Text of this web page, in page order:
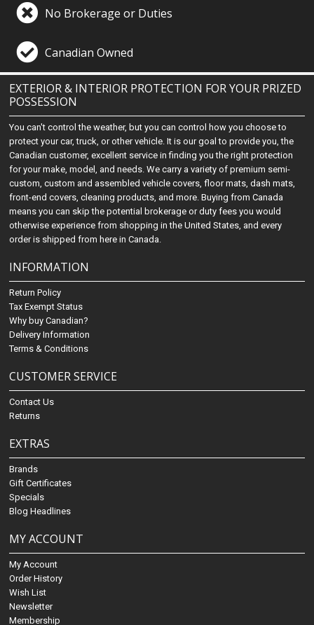
No Brokerage or Duties
Canadian Owned
EXTERIOR & INTERIOR PROTECTION FOR YOUR PRIZED
POSSESSION
You can't control the weather, but you can control how you choose to
protect your car, truck, or other vehicle. It is our goal to provide you, the
Canadian customer, excellent service in finding you the right protection
for your make, model, and needs. We carry a variety of premium semi-
custom, custom and assembled vehicle covers, floor mats, dash mats,
front-end covers, cleaning products, and more. Buying from Canada
means you can skip the potential brokerage or duty fees you would
otherwise experience from shopping in the United States, and every
order is shipped from here in Canada.
INFORMATION
Return Policy
Tax Exempt Status
Why buy Canadian?
Delivery Information
Terms & Conditions
CUSTOMER SERVICE
Contact Us
Returns
EXTRAS
Brands
Gift Certificates
Specials
Blog Headlines
MY ACCOUNT
My Account
Order History
Wish List
Newsletter
Membership